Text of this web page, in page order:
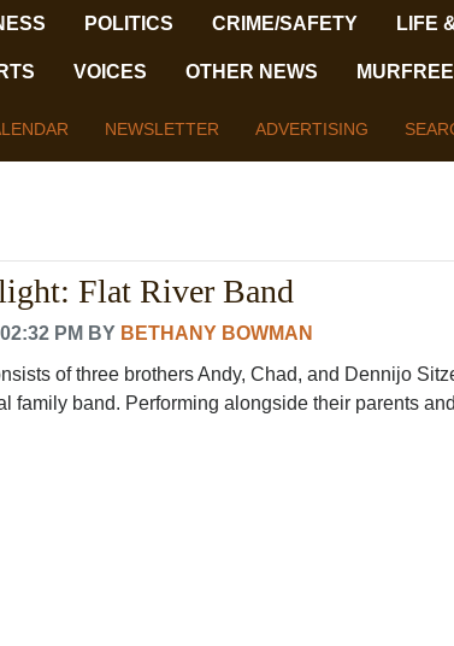
POLITICS CRIME/SAFETY LIFE
VOICES OTHER NEWS
NEWSLETTER ADVERTISING
Flat River Band
PM BY BETHANY BOWMAN
of three brothers Andy, Chad, and Dennijo
family band. Performing alongside their parents